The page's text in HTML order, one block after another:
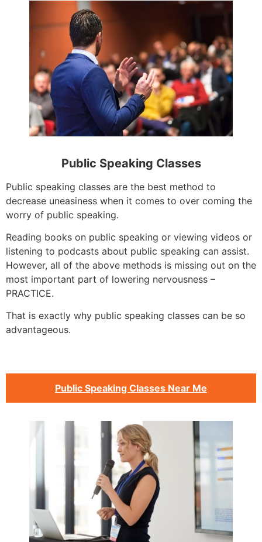
Public Speaking Classes
Public speaking classes are the best method to
decrease uneasiness when it comes to over coming the
worry of public speaking.
Reading books on public speaking or viewing videos or
listening to podcasts about public speaking can assist.
However, all of the above methods is missing out on the
most important part of lowering nervousness –
PRACTICE.
That is exactly why public speaking classes can be so
advantageous.
Public Speaking Classes Near Me